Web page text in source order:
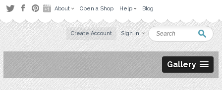
About Open a Shop Help Blog
Create Account Sign in
Gallery